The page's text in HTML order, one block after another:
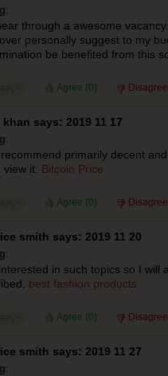
through a awesome
personally suggest to my
be benefited from this
Agree (0)
khan says: 2019 11 17
primarily decent
view it: Bitcoin Price
Agree (0)
smith says: 2019 11 20
in such topics so I
best fashion products
Agree (0)
smith says: 2019 11 27